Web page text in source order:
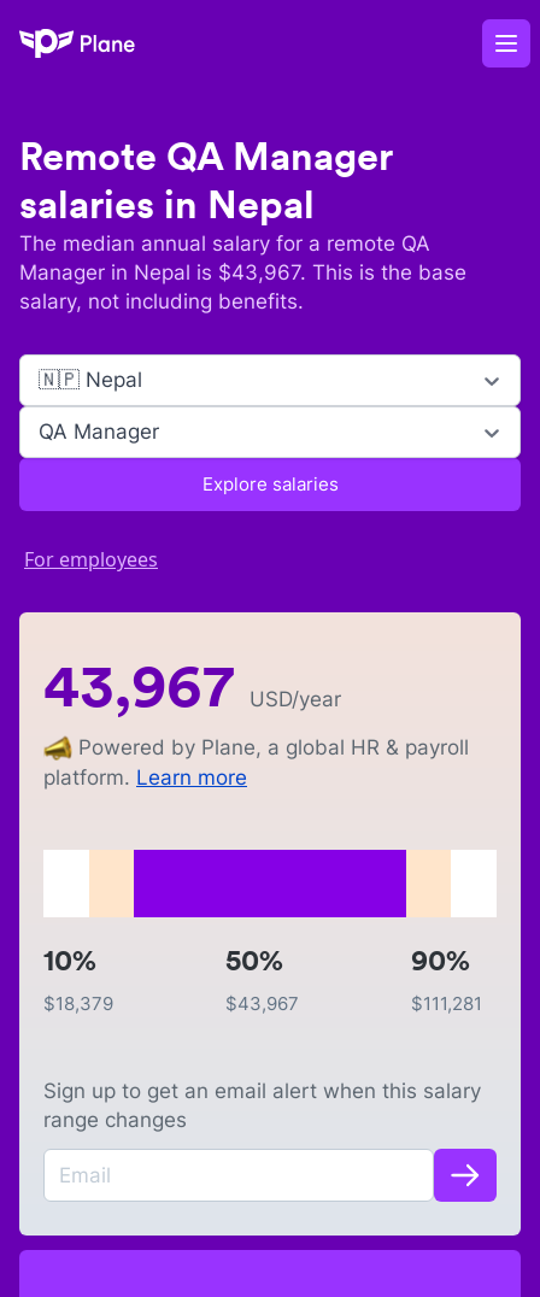
Plane
Remote QA Manager
salaries in Nepal
The median annual salary for a remote QA
Manager in Nepal is $43,967. This is the base
salary, not including benefits.
🇳🇵 Nepal
QA Manager
Explore salaries
For employees
43,967 USD/year
Powered by Plane, a global HR & payroll
platform. Learn more
10%
$18,379
50%
$43,967
90%
$111,281
Sign up to get an email alert when this salary
range changes